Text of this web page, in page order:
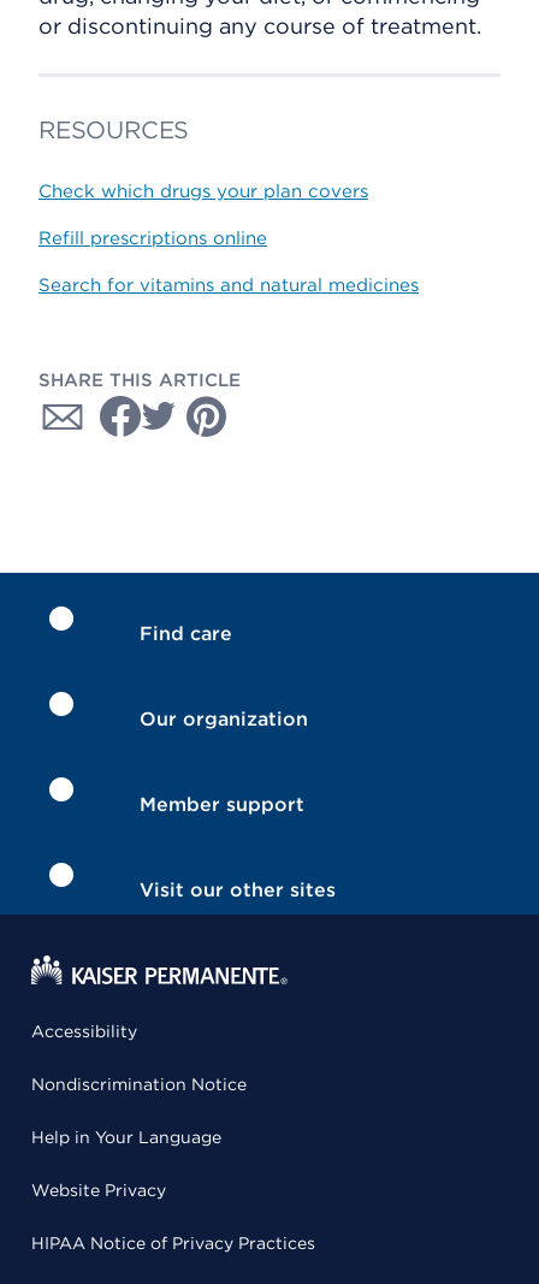
or discontinuing any course of treatment.
RESOURCES
Check which drugs your plan covers
Refill prescriptions online
Search for vitamins and natural medicines
SHARE THIS ARTICLE
Find care
Our organization
Member support
Visit our other sites
Accessibility
Nondiscrimination Notice
Help in Your Language
Website Privacy
HIPAA Notice of Privacy Practices